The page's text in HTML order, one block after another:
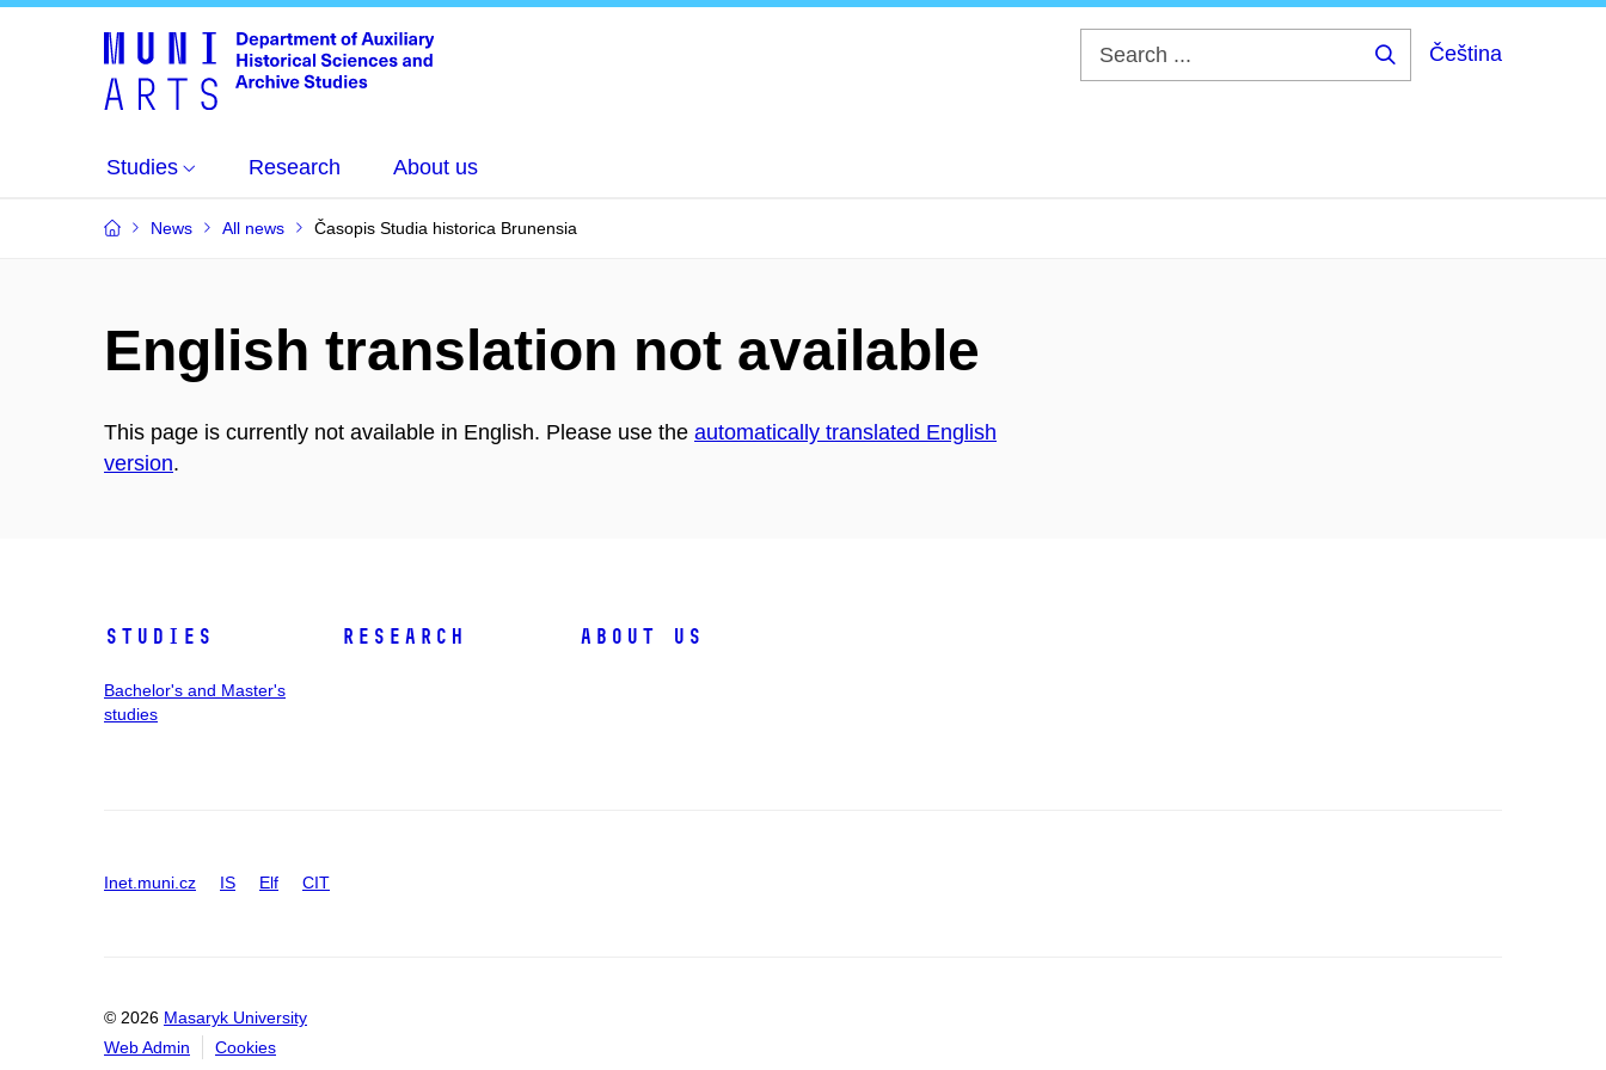
Čeština
Studies Research About us
News All news Časopis Studia historica Brunensia
English translation not available
This page is currently not available in English. Please use the automatically translated English
version.
Studies
Bachelor's and Master's
studies
Research About us
Inet.muni.cz IS Elf CIT
© 2026 Masaryk University
Web Admin
Cookies